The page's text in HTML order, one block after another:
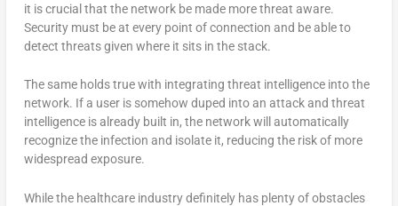
it is crucial that the network be made more threat aware.
Security must be at every point of connection and be able to
detect threats given where it sits in the stack.
The same holds true with integrating threat intelligence into the
network. If a user is somehow duped into an attack and threat
intelligence is already built in, the network will automatically
recognize the infection and isolate it, reducing the risk of more
widespread exposure.
While the healthcare industry definitely has plenty of obstacles